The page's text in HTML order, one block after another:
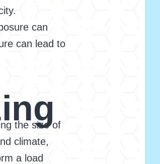
can
can lead to
the size of
climate,
a load